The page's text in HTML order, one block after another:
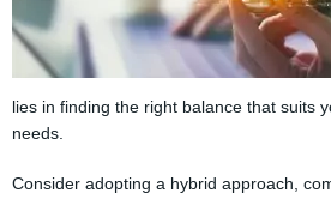
lies in finding the right balance that suits
needs.
Consider adopting a hybrid approach,